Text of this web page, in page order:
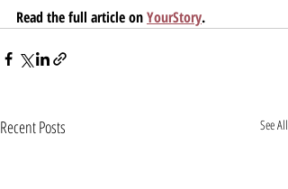
Read the full article on YourStory.
Recent Posts See All